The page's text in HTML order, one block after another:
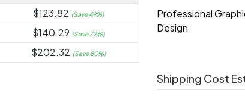
$123.82 (Save 49%)
$140.29 (Save 72%)
$202.32 (Save 80%)
Professional
Design
Shipping Cost